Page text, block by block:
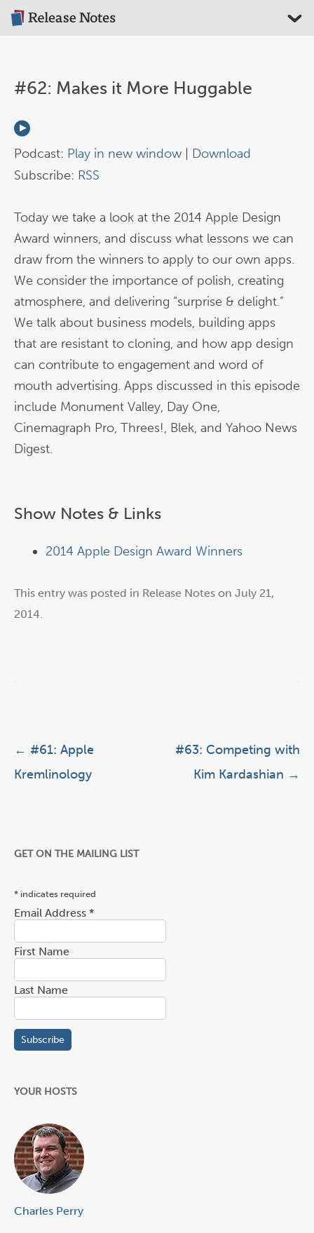
#62: Makes it More Huggable
Podcast: Play in new window
Download
Subscribe: RSS
Today we take a look at the 2014 Apple Design
Award winners, and discuss what lessons we can
draw from the winners to apply to our own apps.
We consider the importance of polish, creating
atmosphere, and delivering “surprise & delight.”
We talk about business models, building apps
that are resistant to cloning, and how app design
can contribute to engagement and word of
mouth advertising. Apps discussed in this episode
include Monument Valley, Day One,
Cinemagraph Pro, Threes!, Blek, and Yahoo News
Digest.
Show Notes & Links
2014 Apple Design Award Winners
This entry was posted in Release Notes on July 21,
2014.
Post navigation
← #61: Apple
Kremlinology
#63: Competing with
Kim Kardashian →
GET ON THE MAILING LIST
* indicates required
Email Address *
First Name
Last Name
YOUR HOSTS
Charles Perry